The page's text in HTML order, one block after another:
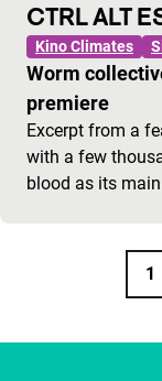
CTRL ALT
Kino Climates
Worm
premiere
Excerpt from a
with a few
blood as its
1